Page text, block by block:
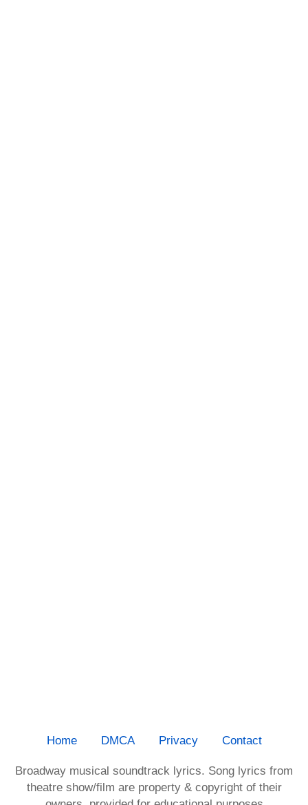
Home DMCA Privacy Contact
Broadway musical soundtrack lyrics. Song lyrics from
theatre show/film are property & copyright of their